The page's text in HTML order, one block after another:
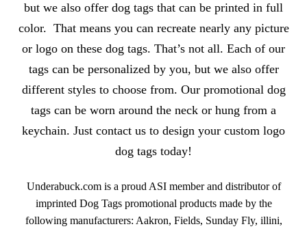
but we also offer dog tags that can be printed in full
color. That means you can recreate nearly any picture
or logo on these dog tags. That’s not all. Each of our
tags can be personalized by you, but we also offer
different styles to choose from. Our promotional dog
tags can be worn around the neck or hung from a
keychain. Just contact us to design your custom logo
dog tags today!
Underabuck.com is a proud ASI member and distributor of
imprinted Dog Tags promotional products made by the
following manufacturers: Aakron, Fields, Sunday Fly, illini,